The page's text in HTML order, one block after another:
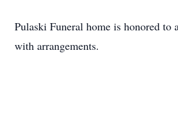
Pulaski Funeral home is honored to
with arrangements.